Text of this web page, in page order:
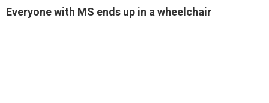
Everyone with MS ends up in a wheelchair